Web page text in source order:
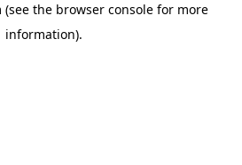
(see the browser consolefor more
information).